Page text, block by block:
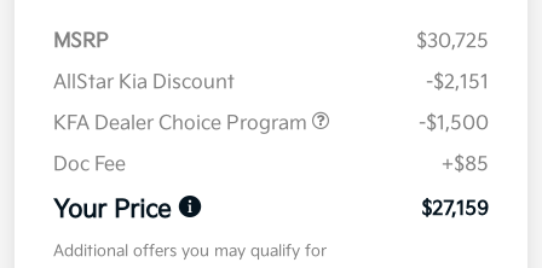
MSRP
$30,725
AllStar Kia Discount
-$2,151
KFA Dealer Choice Program
-$1,500
Doc Fee
+$85
Your Price $27,159
Additional offers you may qualify for